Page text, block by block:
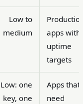
Low to
medium
apps with
uptime
targets
Low: one
key, one
Apps that
need